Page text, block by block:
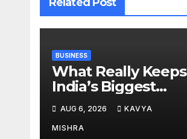
BUSINESS
What Really Keeps
India’s Biggest
Brands Coming
Back?
AUG 6, 2026 KAVYA
MISHRA